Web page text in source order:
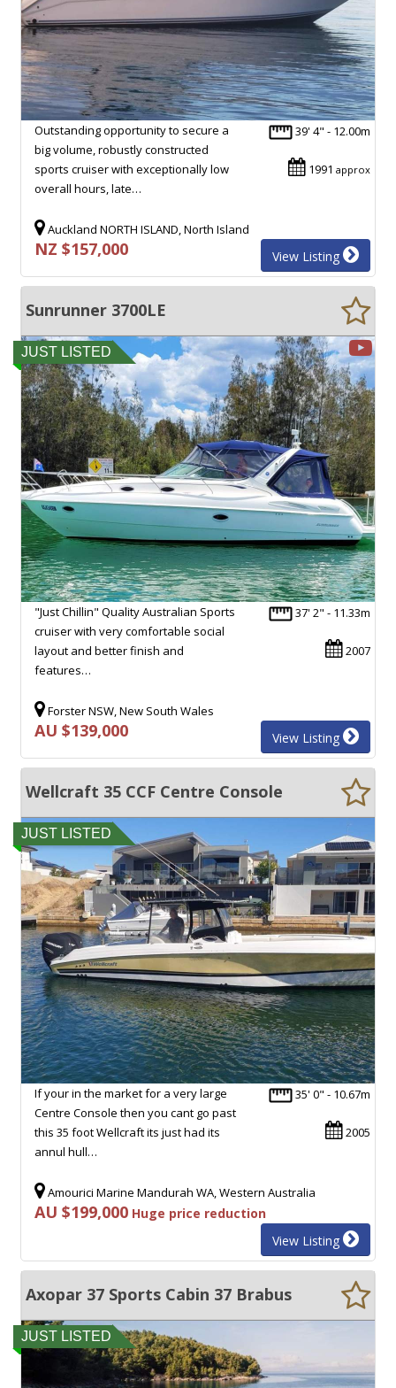
39' 4" - 12.00m
1991 approx
Outstanding opportunity to secure a
big volume, robustly constructed
sports cruiser with exceptionally low
overall hours, late…
Auckland NORTH ISLAND, North Island
NZ $157,000 View Listing
Sunrunner 3700LE
JUST LISTED
37' 2" - 11.33m
2007
"Just Chillin" Quality Australian Sports
cruiser with very comfortable social
layout and better finish and
features…
Forster NSW, New South Wales
AU $139,000 View Listing
Wellcraft 35 CCF Centre Console
JUST LISTED
35' 0" - 10.67m
2005
If your in the market for a very large
Centre Console then you cant go past
this 35 foot Wellcraft its just had its
annul hull…
Amourici Marine Mandurah WA, Western Australia
AU $199,000 Huge price reduction
View Listing
Axopar 37 Sports Cabin 37 Brabus
JUST LISTED